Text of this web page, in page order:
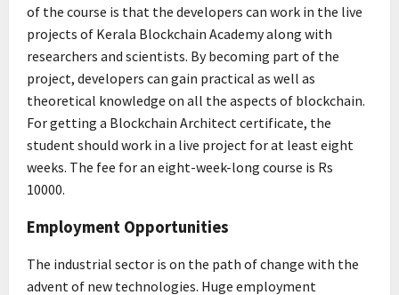
of the course is that the developers can work in the live
projects of Kerala Blockchain Academy along with
researchers and scientists. By becoming part of the
project, developers can gain practical as well as
theoretical knowledge on all the aspects of blockchain.
For getting a Blockchain Architect certificate, the
student should work in a live project for at least eight
weeks. The fee for an eight-week-long course is Rs
10000.
Employment Opportunities
The industrial sector is on the path of change with the
advent of new technologies. Huge employment